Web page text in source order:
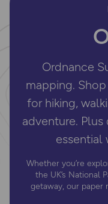
Ordnance
mapping.
for hiking,
adventure.
essential
Whether you’re
the UK’s National
getaway, our paper